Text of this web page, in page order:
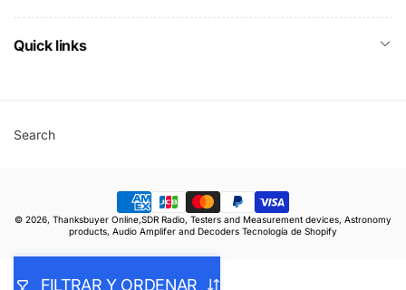
FILTRAR Y ORDENAR
Quick links
Search
Formas
de
pago
© 2026, Thanksbuyer Online,SDR Radio, Testers and Measurement devices, Astronomy
products, Audio Amplifer and Decoders Tecnología de Shopify